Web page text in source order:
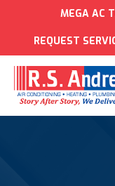
MEGA AC
REQUEST